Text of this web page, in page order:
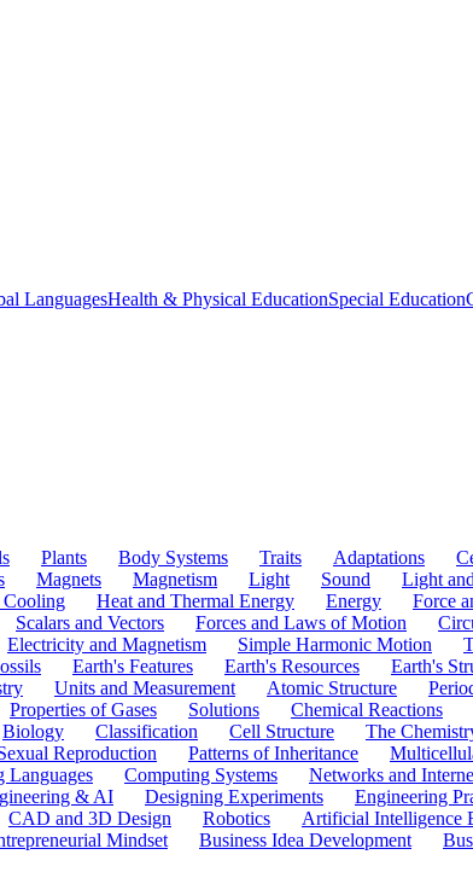
LanguagesHealth & Physical EducationSpecial Education
Plants Body Systems Traits Adaptations
Magnets Magnetism Light Sound Light
Cooling
Heat and Thermal Energy Energy Force
Scalars and Vectors
Forces and Laws of Motion
Electricity and Magnetism
Simple Harmonic Motion
Earth's Features Earth's Resources Earth's
Units and Measurement Atomic Structure
Properties of Gases
Solutions Chemical Reactions
Biology
Classification Cell Structure The
Reproduction
Patterns of Inheritance
Languages
Computing Systems Networks and
& AI
Designing Experiments Engineering
CAD and 3D Design
Robotics Artificial Intelligence
Mindset
Business Idea Development